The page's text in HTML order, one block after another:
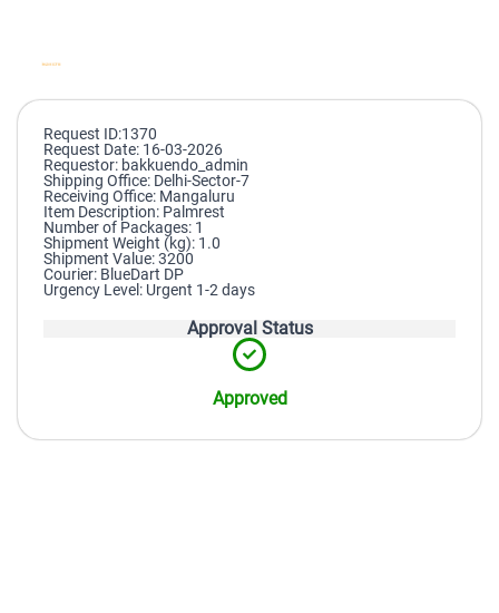
Request ID:1370
Request Date: 16-03-2026
Requestor: bakkuendo_admin
Shipping Office: Delhi-Sector-7
Receiving Office: Mangaluru
Item Description: Palmrest
Number of Packages: 1
Shipment Weight (kg): 1.0
Shipment Value: 3200
Courier: BlueDart DP
Urgency Level: Urgent 1-2 days
Approval Status
Approved